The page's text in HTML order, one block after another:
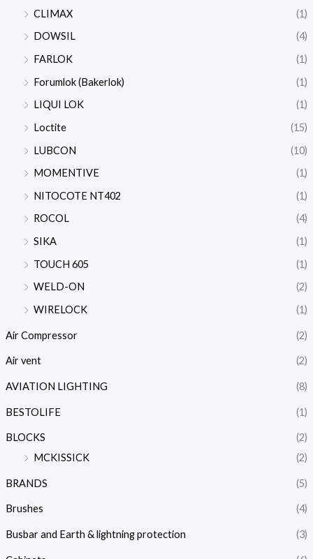
CLIMAX
(1)
DOWSIL
(4)
FARLOK
(1)
Forumlok (Bakerlok)
(1)
LIQUI LOK
(1)
Loctite
(15)
LUBCON
(10)
MOMENTIVE
(1)
NITOCOTE NT402
(1)
ROCOL
(4)
SIKA
(1)
TOUCH 605
(1)
WELD-ON
(2)
WIRELOCK
(1)
Air Compressor (2)
Air vent (2)
AVIATION LIGHTING (8)
BESTOLIFE (1)
BLOCKS
(2)
MCKISSICK
(2)
BRANDS (5)
Brushes (4)
Busbar and Earth & lightning protection (3)